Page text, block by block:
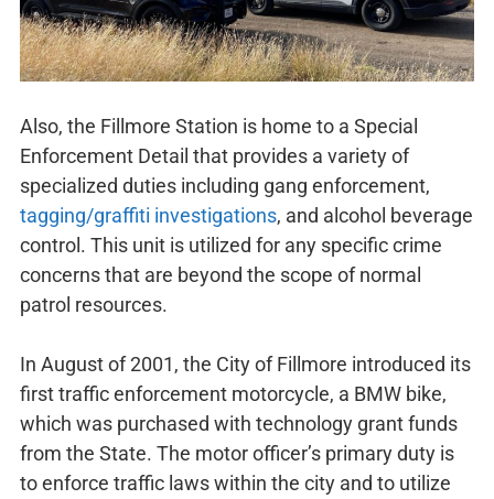
Also, the Fillmore Station is home to a Special
Enforcement Detail that provides a variety of
specialized duties including gang enforcement,
tagging/graffiti investigations, and alcohol beverage
control. This unit is utilized for any specific crime
concerns that are beyond the scope of normal
patrol resources.
In August of 2001, the City of Fillmore introduced its
first traffic enforcement motorcycle, a BMW bike,
which was purchased with technology grant funds
from the State. The motor officer’s primary duty is
to enforce traffic laws within the city and to utilize